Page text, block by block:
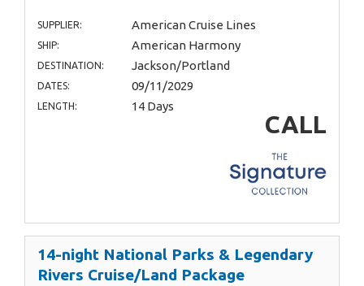
SUPPLIER: American Cruise Lines
SHIP: American Harmony
DESTINATION: Jackson/Portland
DATES: 09/11/2029
LENGTH: 14 Days
CALL
14-night National Parks & Legendary
Rivers Cruise/Land Package